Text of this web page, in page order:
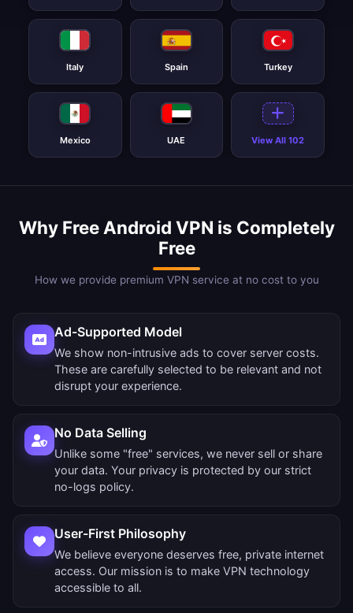
Italy Spain Turkey
Mexico UAE View All 102
Why Free Android VPN is Completely
Free
How we provide premium VPN service at no cost to you
Ad-Supported Model
We show non-intrusive ads to cover server costs.
These are carefully selected to be relevant and not
disrupt your experience.
No Data Selling
Unlike some "free" services, we never sell or share
your data. Your privacy is protected by our strict
no-logs policy.
User-First Philosophy
We believe everyone deserves free, private internet
access. Our mission is to make VPN technology
accessible to all.